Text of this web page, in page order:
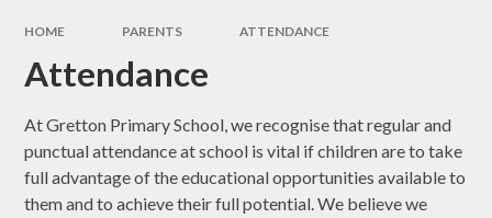
HOME PARENTS ATTENDANCE
Attendance
At Gretton Primary School, we recognise that regular and
punctual attendance at school is vital if children are to take
full advantage of the educational opportunities available to
them and to achieve their full potential. We believe we